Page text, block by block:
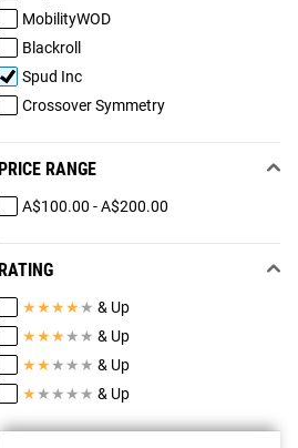
MobilityWOD
Blackroll
Spud Inc
Crossover Symmetry
PRICE RANGE
A$100.00 - A$200.00
RATING
★★★★ ★ & Up
★★★ ★ ★ & Up
★★ ★ ★ ★ & Up
★ ★ ★ ★ ★ & Up